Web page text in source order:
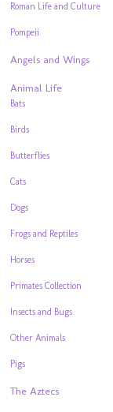
Roman Life and Culture
Pompeii
Angels and Wings
Animal Life
Bats
Birds
Butterflies
Cats
Dogs
Frogs and Reptiles
Horses
Primates Collection
Insects and Bugs
Other Animals
Pigs
The Aztecs